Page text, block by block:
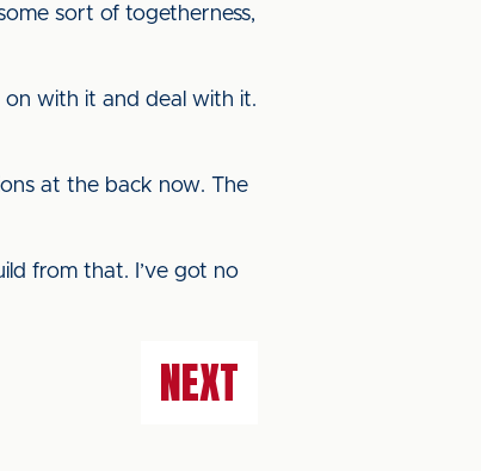
sort of togetherness,
on with it and deal with it.
at the back now. The
from that. I’ve got no
NEXT